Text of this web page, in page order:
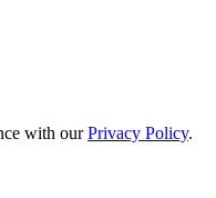
with ourPrivacy Policy.